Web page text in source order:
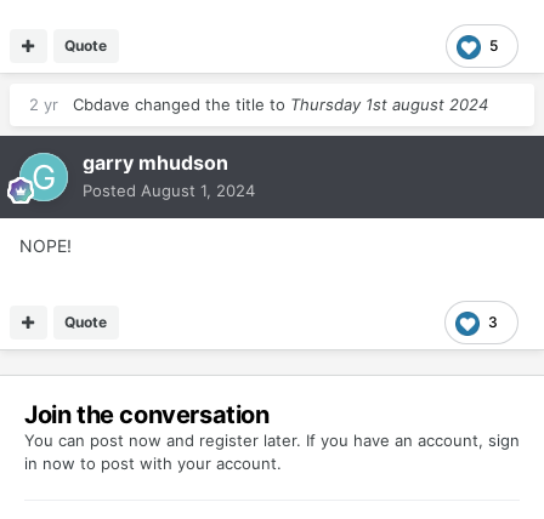
5
Quote
2 yr Cbdave changed the title to Thursday 1st august 2024
garry mhudson
Posted August 1, 2024
NOPE!
3
Quote
Join the conversation
You can post now and register later. If you have an account, sign
in now to post with your account.